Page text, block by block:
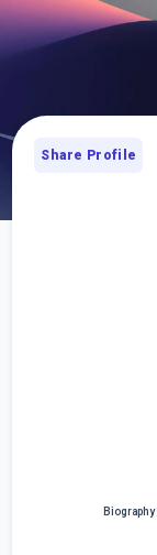
Share Profile
Biography